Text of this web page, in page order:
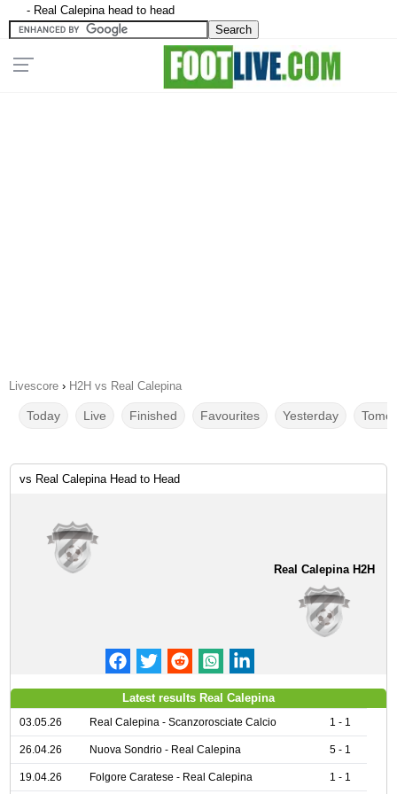
- Real Calepina head to head
Livescore › H2H vs Real Calepina
Today Live Finished Favourites Yesterday
vs Real Calepina Head to Head
Real Calepina H2H
Latest results Real Calepina
03.05.26 Real Calepina - Scanzorosciate Calcio 1 - 1
26.04.26 Nuova Sondrio - Real Calepina 5 - 1
19.04.26 Folgore Caratese - Real Calepina 1 - 1